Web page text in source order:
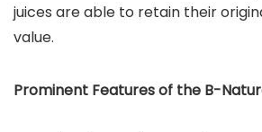
juices are able to retain their
value.
Prominent Features of the B-